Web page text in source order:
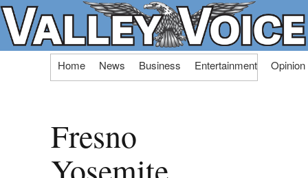
Skip
Home News Business Entertainment Opinion
Fresno